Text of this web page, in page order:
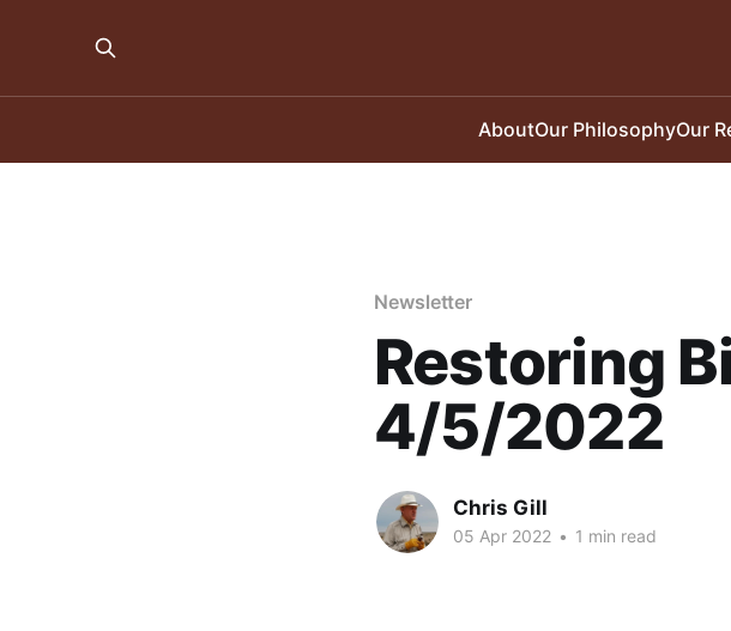
AboutOur PhilosophyOur
Newsletter
Restoring
4/5/2022
Chris Gill
05 Apr 2022 • 1 min read